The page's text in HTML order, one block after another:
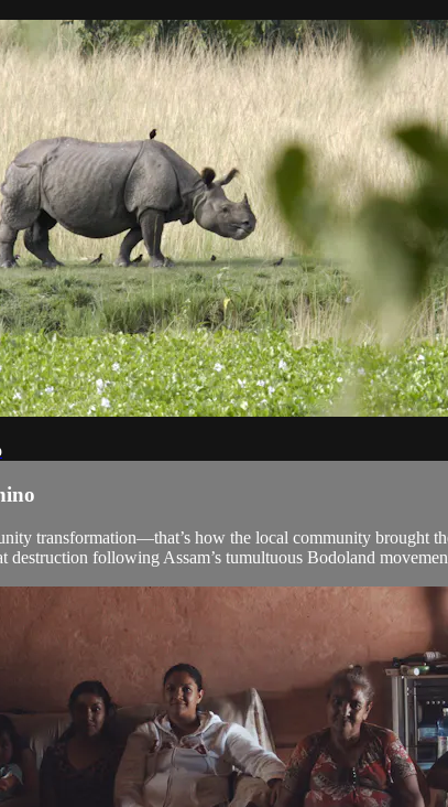
transformation—that’s how the local community brought
destruction following Assam’s tumultuous Bodoland